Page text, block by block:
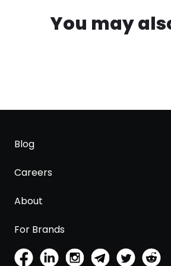
You may
Blog
Careers
About
For Brands